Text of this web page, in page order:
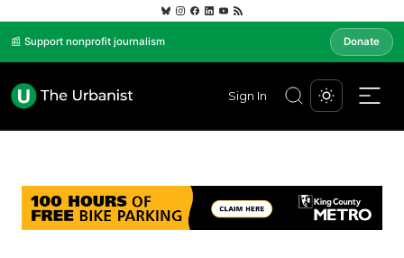
📰 Support nonprofit journalism Donate
Sign In